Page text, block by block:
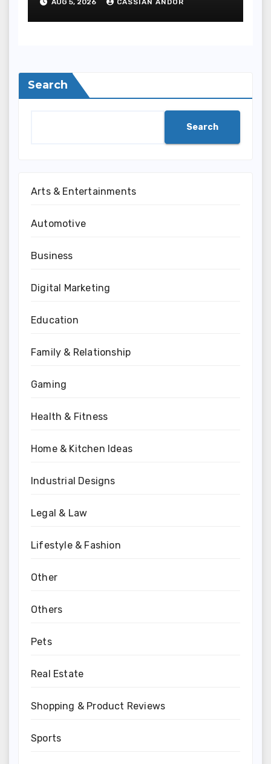
AUG 5, 2026 CASSIAN ANDOR
Search
Search
Arts & Entertainments
Automotive
Business
Digital Marketing
Education
Family & Relationship
Gaming
Health & Fitness
Home & Kitchen Ideas
Industrial Designs
Legal & Law
Lifestyle & Fashion
Other
Others
Pets
Real Estate
Shopping & Product Reviews
Sports